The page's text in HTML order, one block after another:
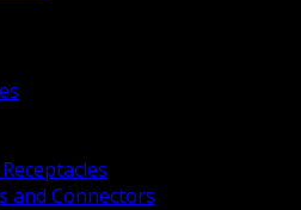
and Connectors